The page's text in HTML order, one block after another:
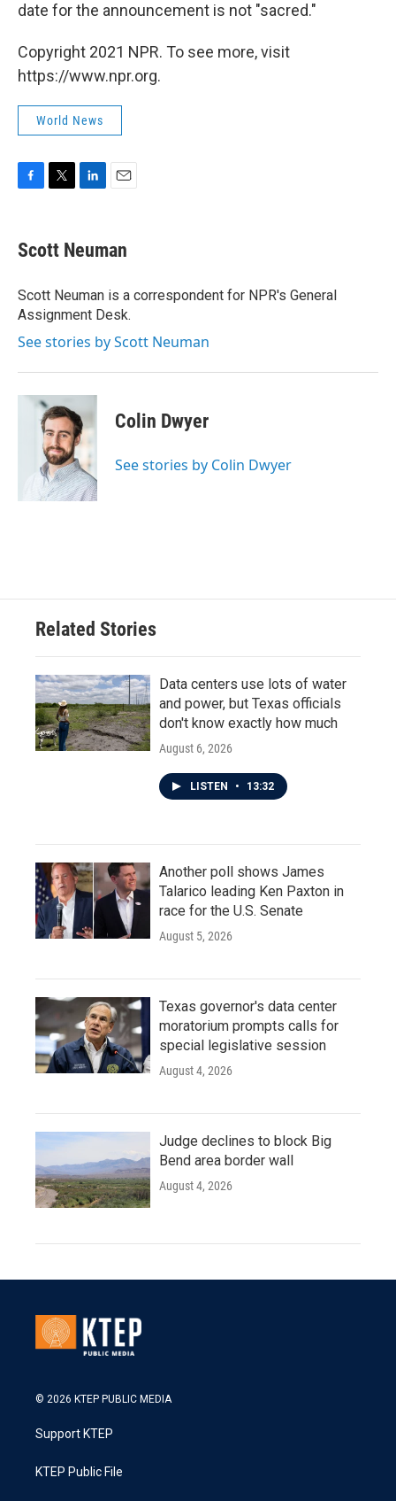
date for the announcement is not "sacred."
Copyright 2021 NPR. To see more, visit
https://www.npr.org.
World News
e
b
o
k
t
t
r
k
e
I
n
i
l
Scott Neuman
Scott Neuman is a correspondent for NPR's General
Assignment Desk.
See stories by Scott Neuman
Colin Dwyer
See stories by Colin Dwyer
Related Stories
Data centers use lots of water
and power, but Texas officials
don't know exactly how much
August 6, 2026
LISTEN • 13:32
Another poll shows James
Talarico leading Ken Paxton in
race for the U.S. Senate
August 5, 2026
Texas governor's data center
moratorium prompts calls for
special legislative session
August 4, 2026
Judge declines to block Big
Bend area border wall
August 4, 2026
© 2026 KTEP PUBLIC MEDIA
Support KTEP
KTEP Public File